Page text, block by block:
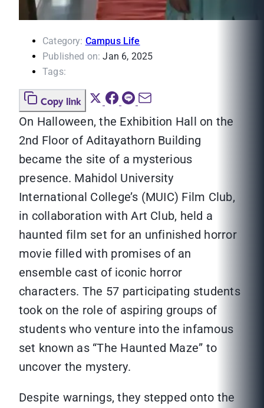
Category: Campus Life
Published on: Jan 6, 2025
Tags:
Copy link
On Halloween, the Exhibition Hall on the
2nd Floor of Aditayathorn Building
became the site of a mysterious
presence. Mahidol University
International College’s (MUIC) Film Club,
in collaboration with Art Club, held a
haunted film set for an unfinished horror
movie filled with promises of an
ensemble cast of iconic horror
characters. The 57 participating students
took on the role of aspiring groups of
students who venture into the infamous
set known as “The Haunted Maze” to
uncover the mystery.
Despite warnings, they stepped onto the